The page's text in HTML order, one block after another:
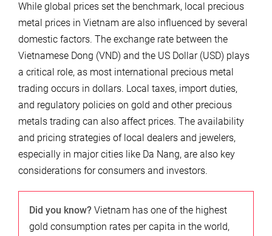
While global prices set the benchmark, local precious
metal prices in Vietnam are also influenced by several
domestic factors. The exchange rate between the
Vietnamese Dong (VND) and the US Dollar (USD) plays
a critical role, as most international precious metal
trading occurs in dollars. Local taxes, import duties,
and regulatory policies on gold and other precious
metals trading can also affect prices. The availability
and pricing strategies of local dealers and jewelers,
especially in major cities like Da Nang, are also key
considerations for consumers and investors.
Did you know? Vietnam has one of the highest
gold consumption rates per capita in the world,